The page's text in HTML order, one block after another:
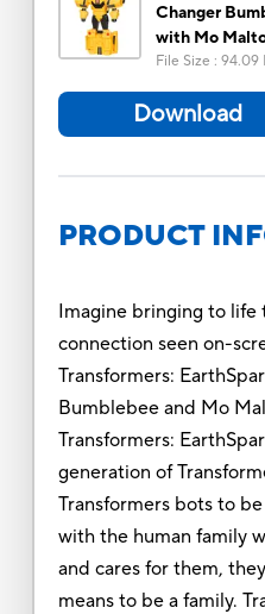
Changer
with Mo
File Size : 94.09
Download
PRODUCT
Imagine bringing to
connection seen on-
Transformers:
Bumblebee and Mo
Transformers:
generation of
Transformers bots to
with the human family
and cares for them,
means to be a family.